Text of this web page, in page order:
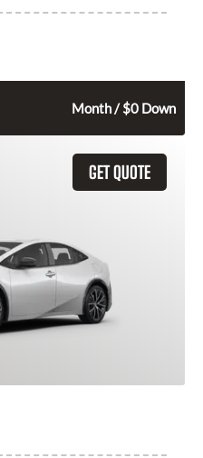
Month / $0 Down
GET QUOTE